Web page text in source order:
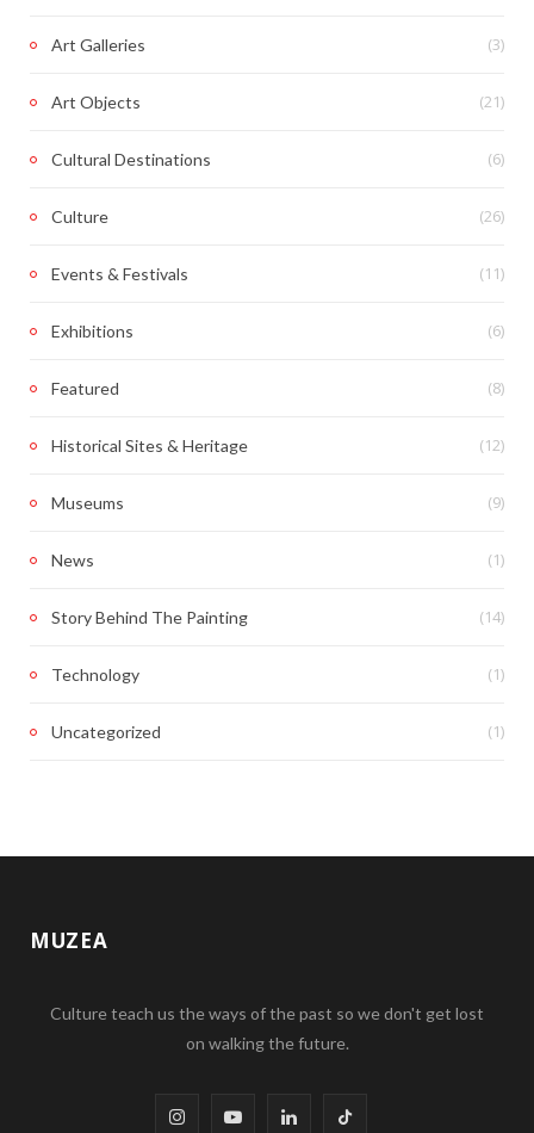
Art Galleries (3)
Art Objects (21)
Cultural Destinations (6)
Culture (26)
Events & Festivals (11)
Exhibitions (6)
Featured (8)
Historical Sites & Heritage (12)
Museums (9)
News (1)
Story Behind The Painting (14)
Technology (1)
Uncategorized (1)
MUZEA
Culture teach us the ways of the past so we don't get lost
on walking the future.
I Y L T